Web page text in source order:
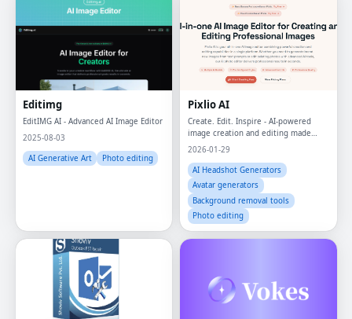
Editimg
EditIMG AI - Advanced AI Image Editor
2025-08-03
AI Generative Art
Photo editing
Pixlio AI
Create. Edit. Inspire - AI-powered
image creation and editing made
effortless.
2026-01-29
AI Headshot Generators
Avatar generators
Background removal tools
Photo editing